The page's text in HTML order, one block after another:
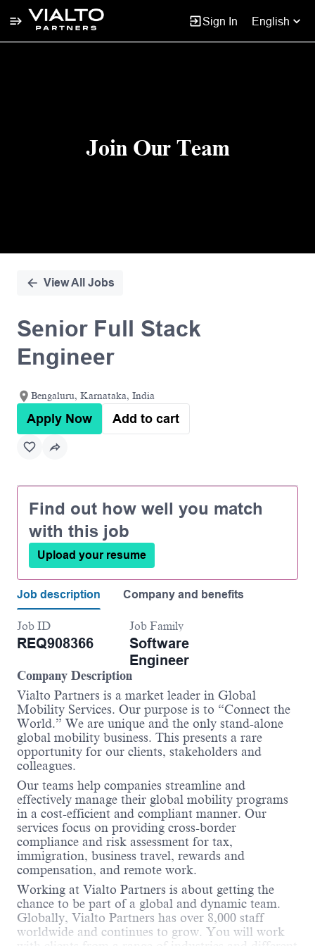
Sign In English
Join Our Team
View All Jobs
Senior Full Stack
Engineer
Bengaluru, Karnataka, India
Apply Now Add to cart
Find out how well you match
with this job
Upload your resume
Job description Company and benefits
Job ID
REQ908366
Job Family
Software
Engineer
Company Description
Vialto Partners is a market leader in Global
Mobility Services. Our purpose is to “Connect the
World.” We are unique and the only stand-alone
global mobility business. This presents a rare
opportunity for our clients, stakeholders and
colleagues.
Our teams help companies streamline and
effectively manage their global mobility programs
in a cost-efficient and compliant manner. Our
services focus on providing cross-border
compliance and risk assessment for tax,
immigration, business travel, rewards and
compensation, and remote work.
Working at Vialto Partners is about getting the
chance to be part of a global and dynamic team.
Globally, Vialto Partners has over 8,000 staff
worldwide and continues to grow. You will work